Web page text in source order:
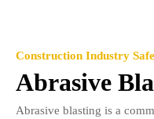
Construction Industry
Abrasive
Abrasive blasting is a